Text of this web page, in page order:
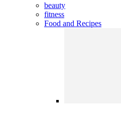
beauty
fitness
Food and Recipes